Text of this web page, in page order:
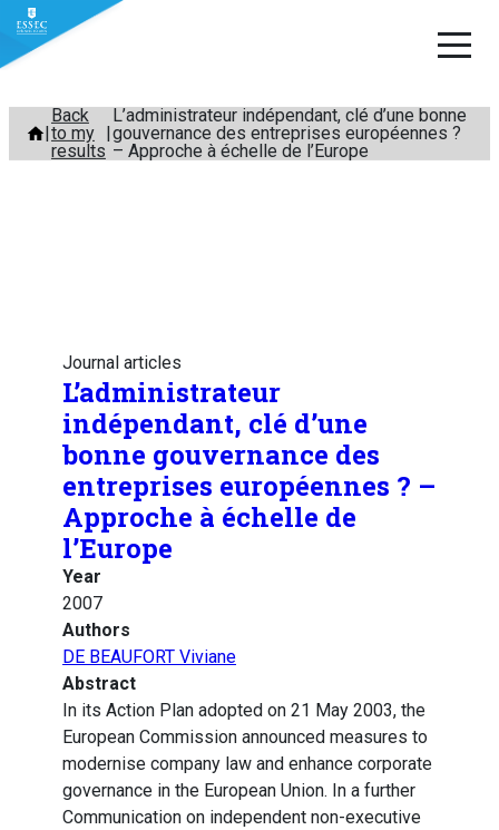
Skip
content
Back
to my
results
L’administrateur indépendant, clé d’une bonne
gouvernance des entreprises européennes ?
– Approche à échelle de l’Europe
Journal articles
L’administrateur
indépendant, clé d’une
bonne gouvernance des
entreprises européennes ? –
Approche à échelle de
l’Europe
Year
2007
Authors
DE BEAUFORT Viviane
Abstract
In its Action Plan adopted on 21 May 2003, the
European Commission announced measures to
modernise company law and enhance corporate
governance in the European Union. In a further
Communication on independent non-executive